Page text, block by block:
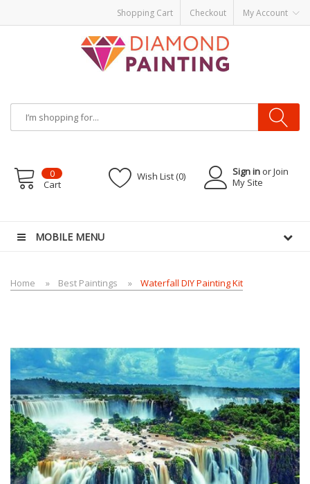
Shopping Cart Checkout My Account
Sign in or Join
My Site
Wish List (0)
0
Cart
MOBILE MENU
Home Best Paintings Waterfall DIY Painting Kit